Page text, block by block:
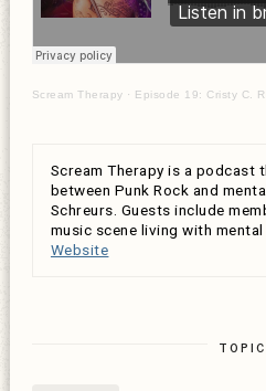
Scream Therapy · Episode 19: Cristy C. Road of Choked
Scream Therapy is a podcast
between Punk Rock and
Schreurs. Guests include
music scene living with
Website